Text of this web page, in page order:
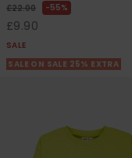
£22.00 55%
£9.90
SALE
SALE ON SALE 25% EXTRA